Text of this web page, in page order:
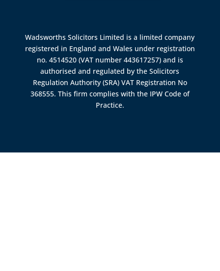
Wadsworths Solicitors Limited is a limited company
registered in England and Wales under registration
no. 4514520 (VAT number 443617257) and is
authorised and regulated by theSolicitors
Regulation Authority (SRA) VAT Registration No
368555. This firm complies with the IPW Code of
Practice.